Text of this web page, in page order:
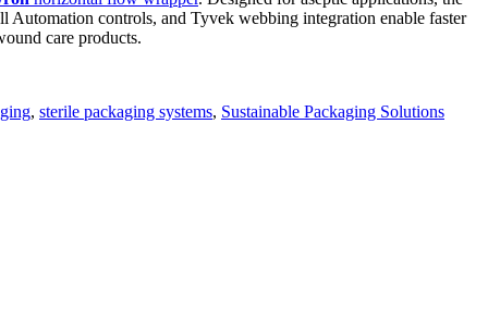
controls, and Tyvek webbing integration enable faster
care products.
, sterile packaging systems, Sustainable Packaging Solutions